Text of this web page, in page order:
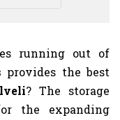
running out of
provides the best
? The storage
the expanding